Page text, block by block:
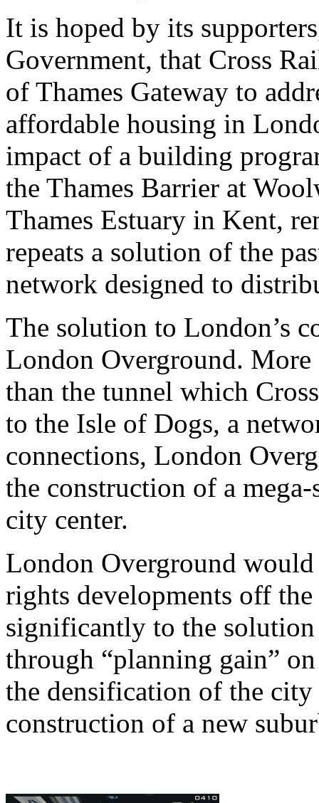
It is hoped by its
Government, that Cross
of Thames Gateway to
affordable housing in
impact of a building
the Thames Barrier at
Thames Estuary in Kent,
repeats a solution of the
network designed to
The solution to London’s
London Overground.
than the tunnel which
to the Isle of Dogs, a
connections, London
the construction of a
city center.
London Overground
rights developments off
significantly to the solution
through “planning gain”
the densification of the city
construction of a new